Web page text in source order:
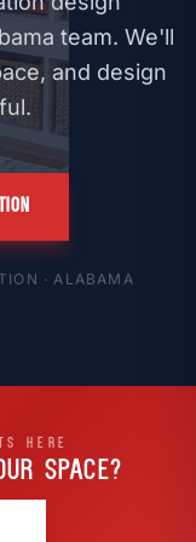
team. We'll
and design
· ALABAMA
HERE
SPACE?